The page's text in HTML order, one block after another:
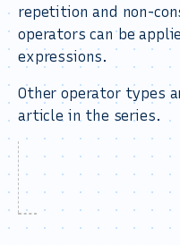
repetition and non-
operators can be
expressions.
Other operator types
article in the series.